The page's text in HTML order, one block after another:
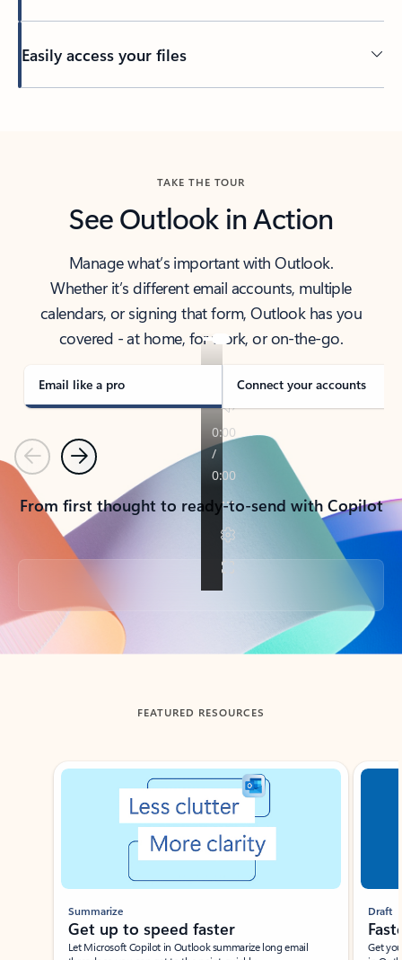
Easily access your files
TAKE THE TOUR
See Outlook in Action
Manage what’s important with Outlook.
Whether it’s different email accounts, multiple
calendars, or signing that form, Outlook has you
covered - at home, for work, or on-the-go.
Email like a pro Connect your accounts
PreviousNext
From first thought to ready-to-send with Copilot
Back to tabs
FEATURED RESOURCES
Showing slide 1 of 3
Summarize
Get up to speed faster ​
Let Microsoft Copilot in Outlook summarize long email
Draft
Get